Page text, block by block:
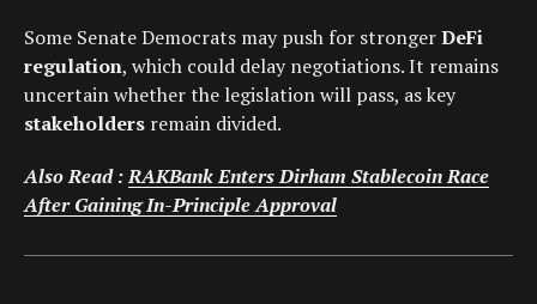
Some Senate Democrats may push for strongerDeFi
regulation, which could delay negotiations. It remains
uncertain whether the legislation will pass, as key
stakeholders remain divided.
Also Read :RAKBank Enters Dirham Stablecoin Race
After Gaining In-Principle Approval